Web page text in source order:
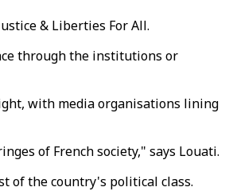
& Liberties For All.
through the institutions or
with media organisations lining
of French society," says Louati.
of the country's political class.